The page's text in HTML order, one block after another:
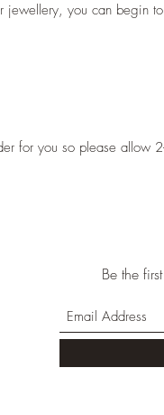
jewellery, you can begin
for you so please allow
Be the